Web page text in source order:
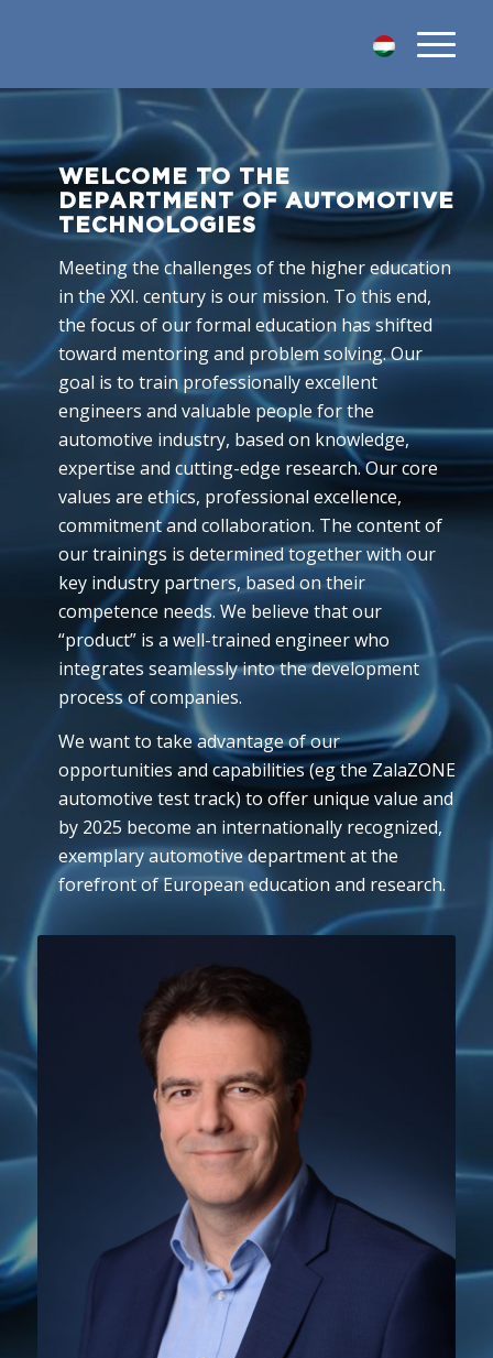
WELCOME TO THE
DEPARTMENT OF AUTOMOTIVE
TECHNOLOGIES
Meeting the challenges of the higher education
in the XXI. century is our mission. To this end,
the focus of our formal education has shifted
toward mentoring and problem solving. Our
goal is to train professionally excellent
engineers and valuable people for the
automotive industry, based on knowledge,
expertise and cutting-edge research. Our core
values are ethics, professional excellence,
commitment and collaboration. The content of
our trainings is determined together with our
key industry partners, based on their
competence needs. We believe that our
“product” is a well-trained engineer who
integrates seamlessly into the development
process of companies.
We want to take advantage of our
opportunities and capabilities (eg the ZalaZONE
automotive test track) to offer unique value and
by 2025 become an internationally recognized,
exemplary automotive department at the
forefront of European education and research.